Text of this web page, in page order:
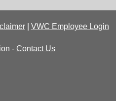
| VWC Employee Login
- Contact Us